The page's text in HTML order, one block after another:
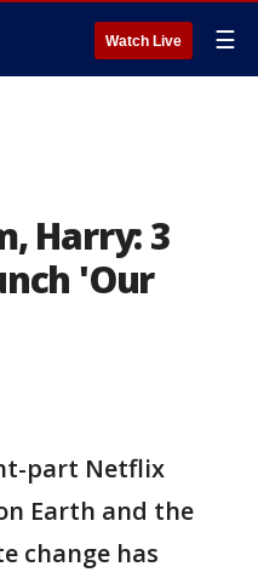
Watch Live ☰
Harry: 3
'Our
part Netflix
Earth and the
change has